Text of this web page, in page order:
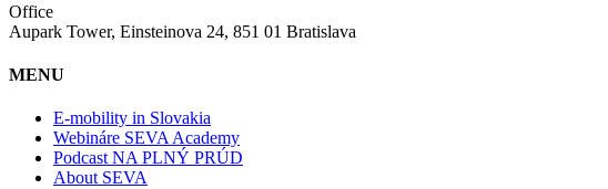
Office
Aupark Tower, Einsteinova 24, 851 01 Bratislava
MENU
E-mobility in Slovakia
Webináre SEVA Academy
Podcast NA PLNÝ PRÚD
About SEVA